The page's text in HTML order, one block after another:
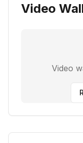
Video
Video